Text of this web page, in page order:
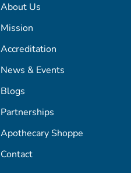
About Us
Mission
Accreditation
News & Events
Blogs
Partnerships
Apothecary Shoppe
Contact